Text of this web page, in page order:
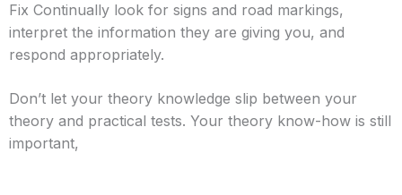
Fix Continually look for signs and road markings,
interpret the information they are giving you, and
respond appropriately.
Don’t let your theory knowledge slip between your
theory and practical tests. Your theory know-how is still
important,